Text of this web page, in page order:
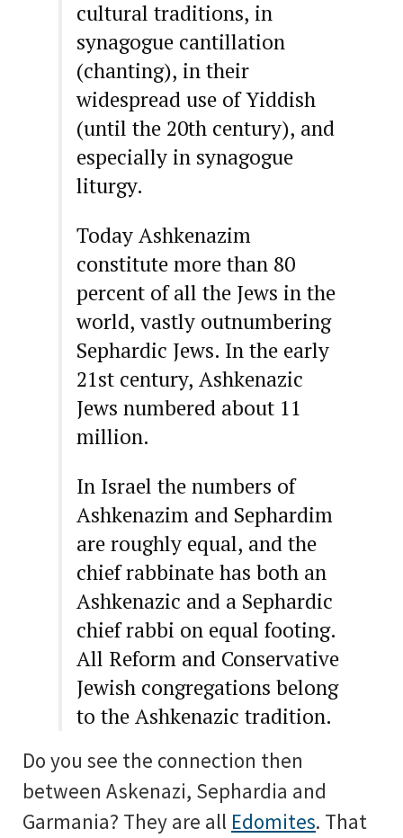
cultural traditions, in
synagogue cantillation
(chanting), in their
widespread use of Yiddish
(until the 20th century), and
especially in synagogue
liturgy.
Today Ashkenazim
constitute more than 80
percent of all the Jews in the
world, vastly outnumbering
Sephardic Jews. In the early
21st century, Ashkenazic
Jews numbered about 11
million.
In Israel the numbers of
Ashkenazim and Sephardim
are roughly equal, and the
chief rabbinate has both an
Ashkenazic and a Sephardic
chief rabbi on equal footing.
All Reform and Conservative
Jewish congregations belong
to the Ashkenazic tradition.
Do you see the connection then
between Askenazi, Sephardia and
Garmania? They are all Edomites. That